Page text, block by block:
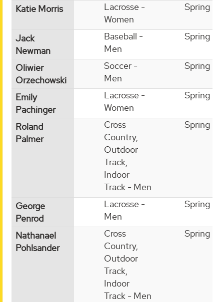
Katie Morris
Lacrosse -
Women
Spring
Jack
Newman
Baseball -
Men
Spring
Oliwier
Orzechowski
Soccer -
Men
Spring
Emily
Pachinger
Lacrosse -
Women
Spring
Roland
Palmer
Cross
Country,
Outdoor
Track,
Indoor
Track - Men
Spring
George
Penrod
Lacrosse -
Men
Spring
Nathanael
Pohlsander
Cross
Country,
Outdoor
Track,
Indoor
Track - Men
Spring